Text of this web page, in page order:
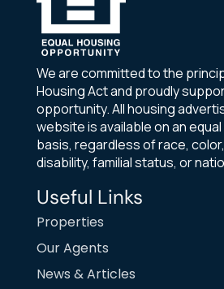
We are committed to the
Housing Act and proudly
opportunity. All housing
website is available on an
basis, regardless of race,
disability, familial status, or
Useful Links
Properties
Our Agents
News & Articles